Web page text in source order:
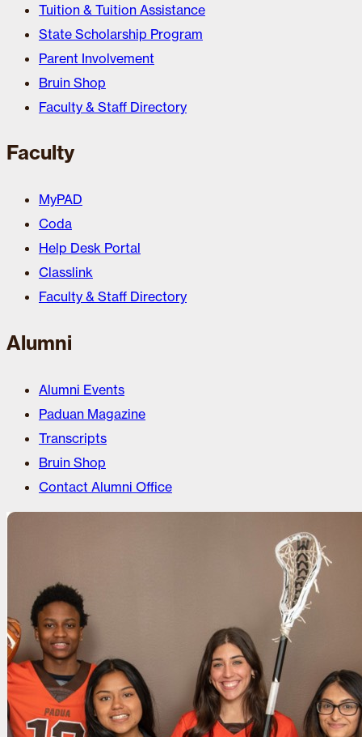
Tuition & Tuition Assistance
State Scholarship Program
Parent Involvement
Bruin Shop
Faculty & Staff Directory
Faculty
MyPAD
Coda
Help Desk Portal
Classlink
Faculty & Staff Directory
Alumni
Alumni Events
Paduan Magazine
Transcripts
Bruin Shop
Contact Alumni Office